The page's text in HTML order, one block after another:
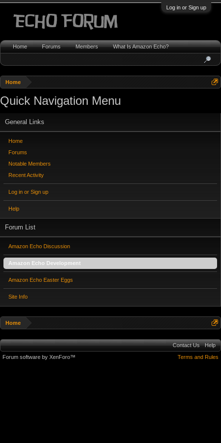
Log in or Sign up
Home
Quick Navigation Menu
General Links
Home
Forums
Notable Members
Recent Activity
Log in or Sign up
Help
Forum List
Amazon Echo Discussion
Amazon Echo Development
Amazon Echo Easter Eggs
Site Info
Home
Home Forums Members What Is Amazon Echo?
Contact Us
Help
Terms and Rules
Forum software by XenForo™